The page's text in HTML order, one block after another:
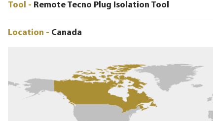
Tool - Remote Tecno Plug Isolation Tool
Location - Canada